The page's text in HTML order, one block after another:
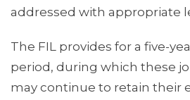
addressed with appropriate
The FIL provides for a five-
period, during which these
may continue to retain their